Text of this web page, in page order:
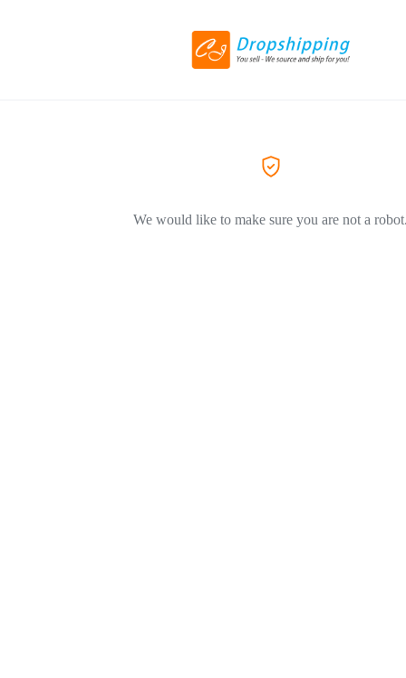
We would like to make sure you are not a